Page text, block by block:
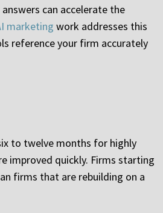
can accelerate the
marketing work addresses this
reference your firm accurately
to twelve months for highly
improved quickly. Firms starting
firms that are rebuilding on a